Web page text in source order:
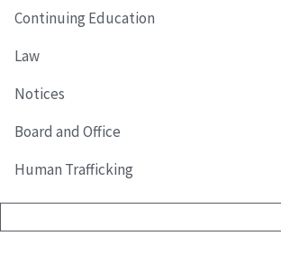
Continuing Education
Law
Notices
Board and Office
Human Trafficking